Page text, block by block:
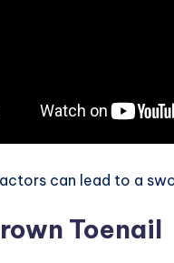
can lead to a
Toenail